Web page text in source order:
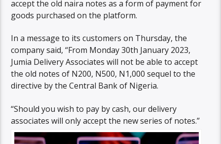
accept the old naira notes as a form of payment for
goods purchased on the platform.
In a message to its customers on Thursday, the
company said, “From Monday 30th January 2023,
Jumia Delivery Associates will not be able to accept
the old notes of N200, N500, N1,000 sequel to the
directive by the Central Bank of Nigeria.
“Should you wish to pay by cash, our delivery
associates will only accept the new series of notes.”